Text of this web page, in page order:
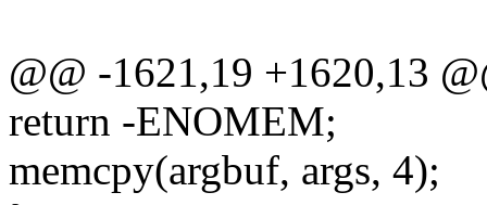
@@ -1621,19 +1620,13
return -ENOMEM;
memcpy(argbuf, args, 4);